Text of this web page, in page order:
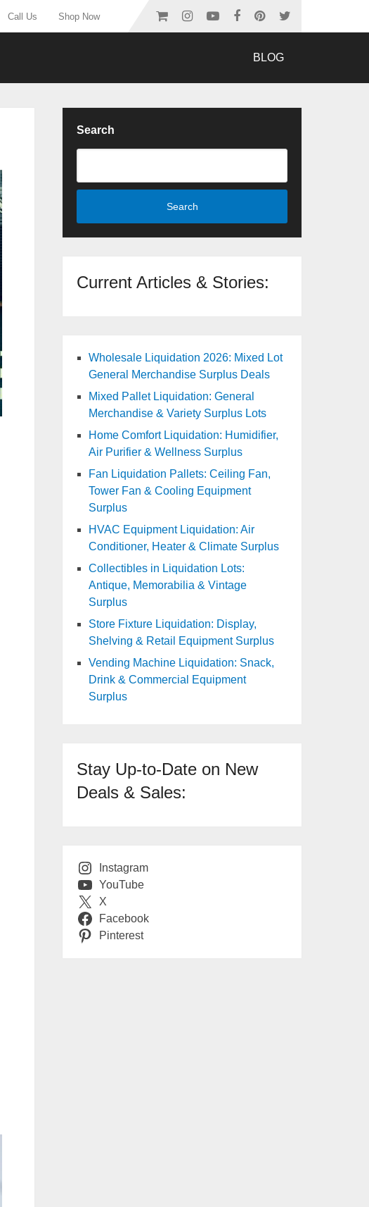
Call Us Shop Now
BLOG
Search
Search
Current Articles & Stories:
Wholesale Liquidation 2026: Mixed Lot
General Merchandise Surplus Deals
Mixed Pallet Liquidation: General
Merchandise & Variety Surplus Lots
Home Comfort Liquidation: Humidifier,
Air Purifier & Wellness Surplus
Fan Liquidation Pallets: Ceiling Fan,
Tower Fan & Cooling Equipment
Surplus
HVAC Equipment Liquidation: Air
Conditioner, Heater & Climate Surplus
Collectibles in Liquidation Lots:
Antique, Memorabilia & Vintage
Surplus
Store Fixture Liquidation: Display,
Shelving & Retail Equipment Surplus
Vending Machine Liquidation: Snack,
Drink & Commercial Equipment
Surplus
Stay Up-to-Date on New
Deals & Sales:
Instagram
YouTube
X
Facebook
Pinterest